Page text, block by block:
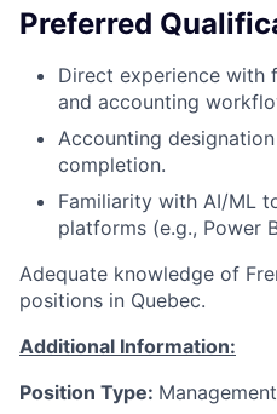
Preferred
Direct experience with
and accounting
Accounting
completion.
Familiarity with AI/ML
platforms (e.g., Power
Adequate knowledge of
positions in Quebec.
Additional Information:
Position Type: Management